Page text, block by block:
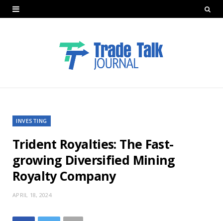
INVESTING
Trident Royalties: The Fast-
growing Diversified Mining
Royalty Company
APRIL 18, 2024